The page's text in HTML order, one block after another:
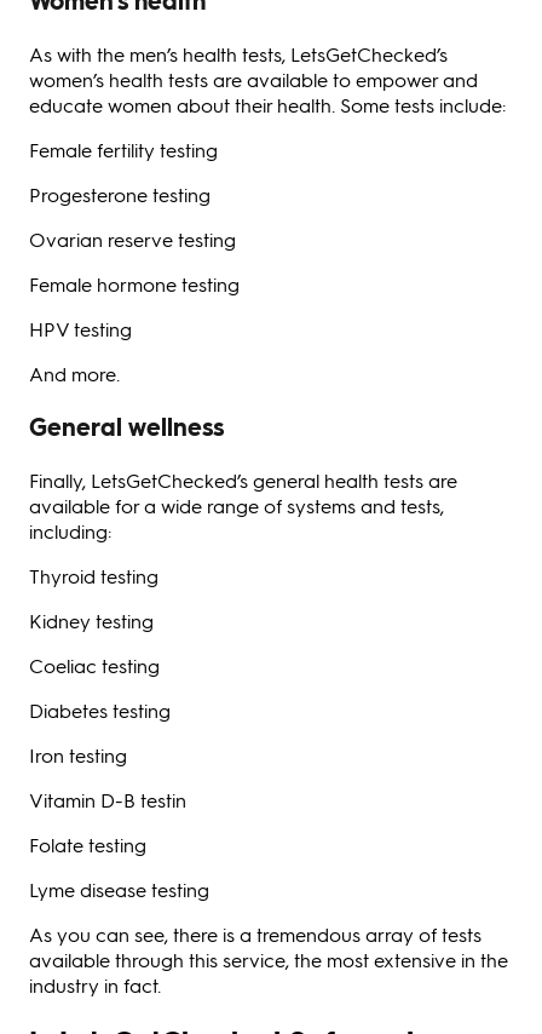
As with the men’s health tests, LetsGetChecked’s
women’s health tests are available to empower and
educate women about their health. Some tests include:
Female fertility testing
Progesterone testing
Ovarian reserve testing
Female hormone testing
HPV testing
And more.
General wellness
Finally, LetsGetChecked’s general health tests are
available for a wide range of systems and tests,
including:
Thyroid testing
Kidney testing
Coeliac testing
Diabetes testing
Iron testing
Vitamin D-B testin
Folate testing
Lyme disease testing
As you can see, there is a tremendous array of tests
available through this service, the most extensive in the
industry in fact.